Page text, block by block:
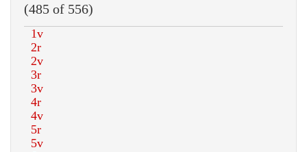
(485 of 556)